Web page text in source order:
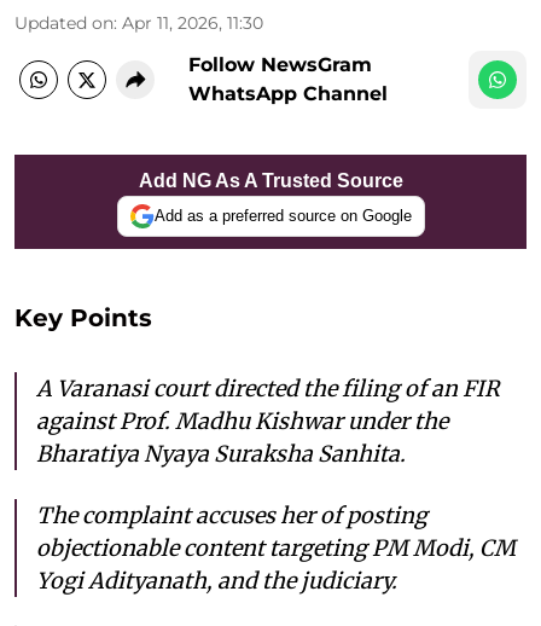
Updated on: Apr 11, 2026, 11:30
Follow NewsGram
WhatsApp Channel
Add NG As A Trusted Source
Add as a preferred source on Google
Key Points
A Varanasi court directed the filing of an FIR
against Prof. Madhu Kishwar under the
Bharatiya Nyaya Suraksha Sanhita.
The complaint accuses her of posting
objectionable content targeting PM Modi, CM
Yogi Adityanath, and the judiciary.